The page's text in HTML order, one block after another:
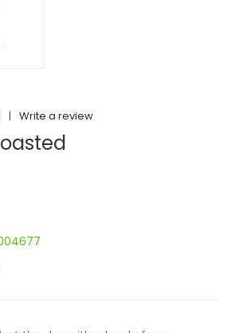
| Write a review